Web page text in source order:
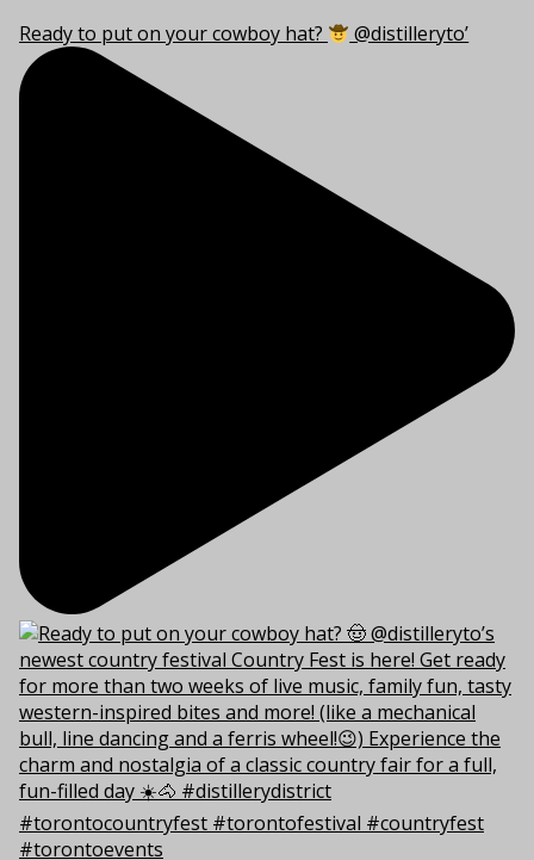
Ready to put on your cowboy hat? @distilleryto’